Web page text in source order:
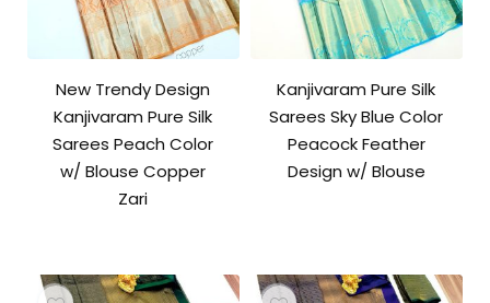
New Trendy Design
Kanjivaram Pure Silk
Sarees Peach Color
w/ Blouse Copper
Zari
Kanjivaram Pure Silk
Sarees Sky Blue Color
Peacock Feather
Design w/ Blouse